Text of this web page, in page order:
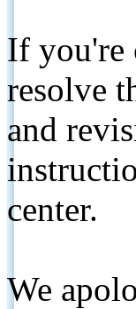
If you're
resolve
and
center.
We